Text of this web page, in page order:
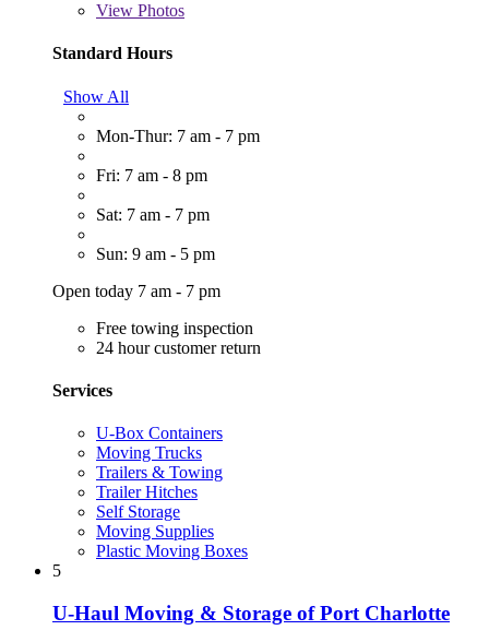
View Photos
Standard Hours
Show All
Mon-Thur: 7 am - 7 pm
Fri: 7 am - 8 pm
Sat: 7 am - 7 pm
Sun: 9 am - 5 pm
Open today 7 am - 7 pm
Free towing inspection
24 hour customer return
Services
U-Box Containers
Moving Trucks
Trailers & Towing
Trailer Hitches
Self Storage
Moving Supplies
Plastic Moving Boxes
5
U-Haul Moving & Storage of Port Charlotte